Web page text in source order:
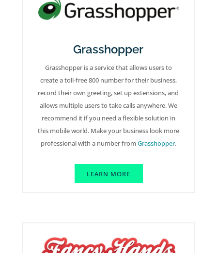
Grasshopper
Grasshopper is a service that allows users to
create a toll-free 800 number for their business,
record their own greeting, set up extensions, and
allows multiple users to take calls anywhere. We
recommend it if you need a flexible solution in
this mobile world. Make your business look more
professional with a number fromGrasshopper.
LEARN MORE